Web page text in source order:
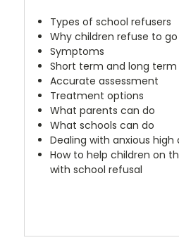
Types of school refusers
Why children refuse to
Symptoms
Short term and long
Accurate assessment
Treatment options
What parents can do
What schools can do
Dealing with anxious high
How to help children on
with school refusal